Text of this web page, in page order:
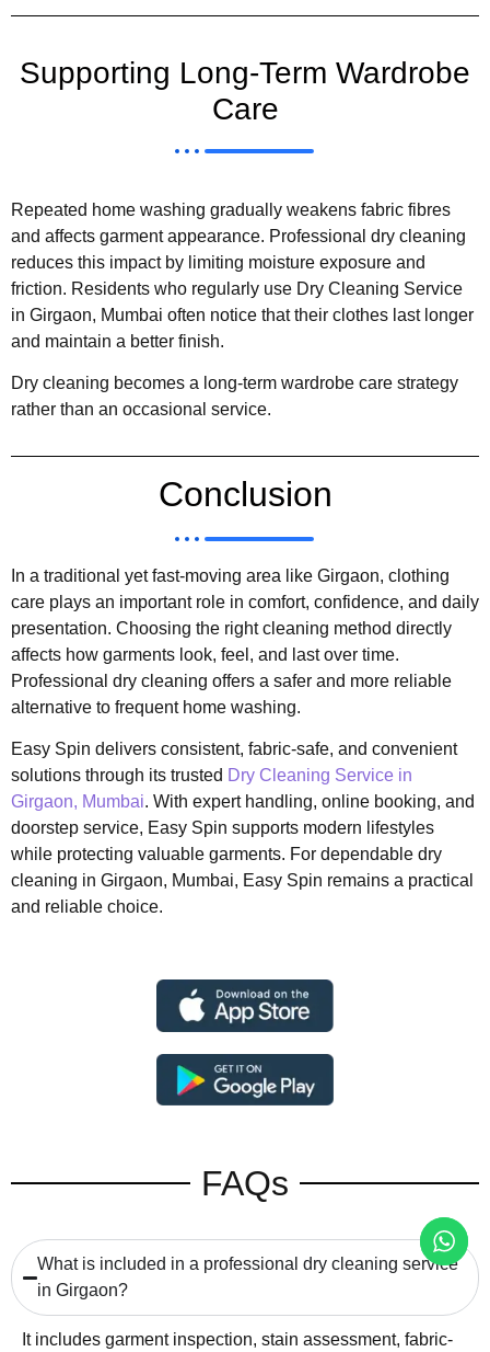
Supporting Long-Term Wardrobe
Care
Repeated home washing gradually weakens fabric fibres
and affects garment appearance. Professional dry cleaning
reduces this impact by limiting moisture exposure and
friction. Residents who regularly use Dry Cleaning Service
in Girgaon, Mumbai often notice that their clothes last longer
and maintain a better finish.
Dry cleaning becomes a long-term wardrobe care strategy
rather than an occasional service.
Conclusion
In a traditional yet fast-moving area like Girgaon, clothing
care plays an important role in comfort, confidence, and daily
presentation. Choosing the right cleaning method directly
affects how garments look, feel, and last over time.
Professional dry cleaning offers a safer and more reliable
alternative to frequent home washing.
Easy Spin delivers consistent, fabric-safe, and convenient
solutions through its trusted Dry Cleaning Service in
Girgaon, Mumbai. With expert handling, online booking, and
doorstep service, Easy Spin supports modern lifestyles
while protecting valuable garments. For dependable dry
cleaning in Girgaon, Mumbai, Easy Spin remains a practical
and reliable choice.
FAQs
What is included in a professional dry cleaning service
in Girgaon?
It includes garment inspection, stain assessment, fabric-